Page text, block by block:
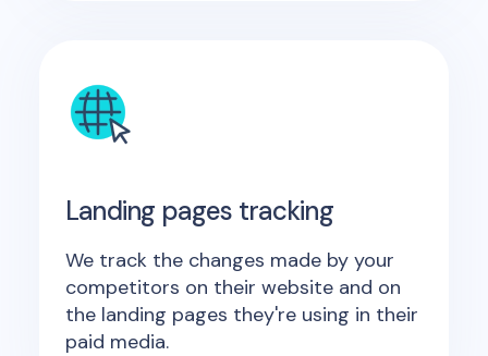
Landing pages tracking
We track the changes made by your
competitors on their website and on
the landing pages they're using in their
paid media.